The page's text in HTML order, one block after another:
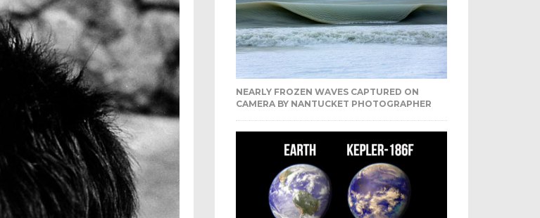
NEARLY FROZEN WAVES CAPTURED ON
CAMERA BY NANTUCKET PHOTOGRAPHER